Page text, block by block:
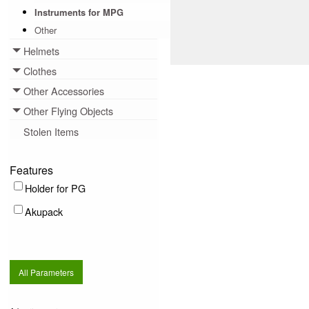
Instruments for MPG
Other
Helmets
Toggle menu
Clothes
Toggle menu
Other Accessories
Toggle menu
Other Flying Objects
Toggle menu
Stolen Items
Features
Holder for PG
Akupack
All Parameters